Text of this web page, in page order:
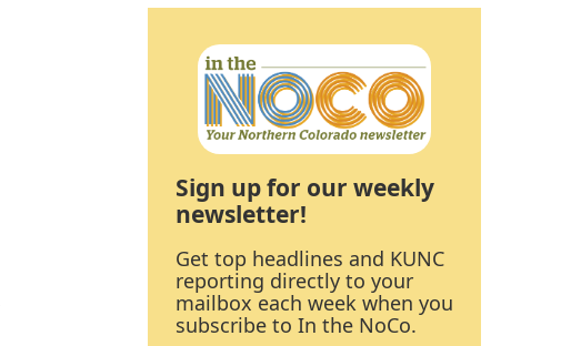
Sign up for our weekly
newsletter!
Get top headlines and KUNC
reporting directly to your
mailbox each week when you
subscribe to In the NoCo.